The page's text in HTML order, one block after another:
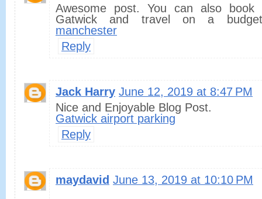
Awesome post. You can also book
Gatwick and travel on a
manchester
Reply
Jack Harry June 12, 2019 at 8:47 PM
Nice and Enjoyable Blog Post.
Gatwick airport parking
Reply
maydavid June 13, 2019 at 10:10 PM